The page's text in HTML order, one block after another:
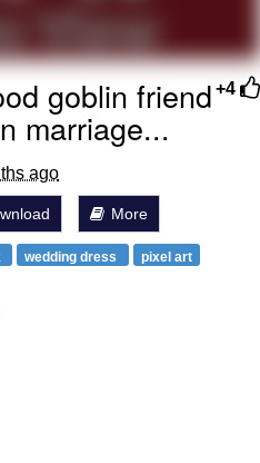
+4
goblin friend
marriage...
ago
More
wedding dress
pixel art